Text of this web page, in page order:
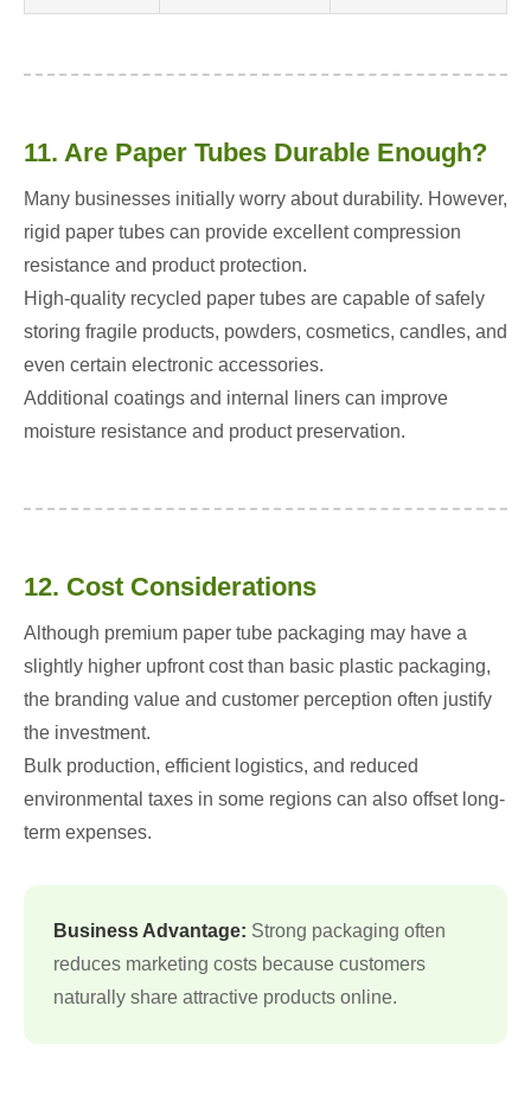
11. Are Paper Tubes Durable Enough?
Many businesses initially worry about durability. However,
rigid paper tubes can provide excellent compression
resistance and product protection.
High-quality recycled paper tubes are capable of safely
storing fragile products, powders, cosmetics, candles, and
even certain electronic accessories.
Additional coatings and internal liners can improve
moisture resistance and product preservation.
12. Cost Considerations
Although premium paper tube packaging may have a
slightly higher upfront cost than basic plastic packaging,
the branding value and customer perception often justify
the investment.
Bulk production, efficient logistics, and reduced
environmental taxes in some regions can also offset long-
term expenses.
Business Advantage: Strong packaging often
reduces marketing costs because customers
naturally share attractive products online.